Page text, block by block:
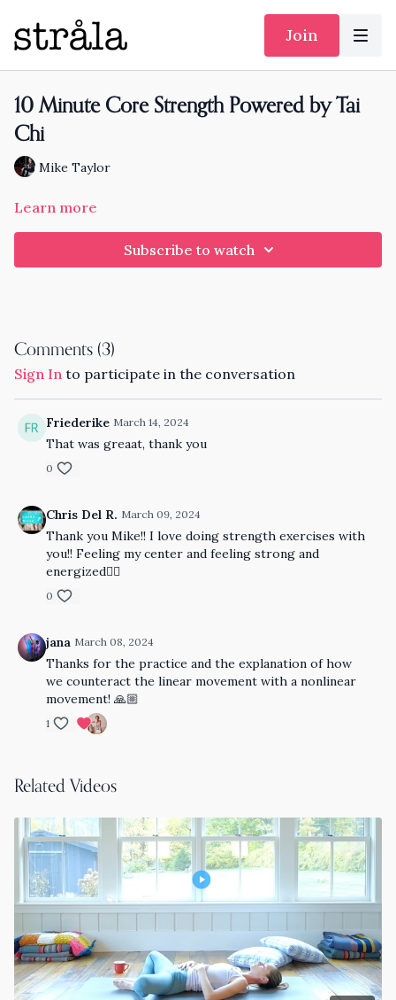
Join
10 Minute Core Strength Powered by Tai
Chi
Mike Taylor
Learn more
Subscribe to watch
Comments (3)
Sign In to participate in the conversation
Friederike March 14, 2024
That was greaat, thank you
0
Chris Del R. March 09, 2024
Thank you Mike!! I love doing strength exercises with
you!! Feeling my center and feeling strong and
energized👌🏼
0
jana March 08, 2024
Thanks for the practice and the explanation of how
we counteract the linear movement with a nonlinear
movement! 🙏🏼
1
Related Videos